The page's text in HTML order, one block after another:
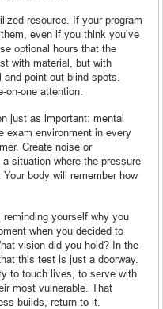
resource. If your program
even if you think you’ve
optional hours that the
with material, but with
point out blind spots.
on-one attention.
just as important: mental
exam environment in every
Create noise or
situation where the pressure
body will remember how
yourself why you
when you decided to
vision did you hold? In the
this test is just a doorway.
to touch lives, to serve with
most vulnerable. That
builds, return to it.